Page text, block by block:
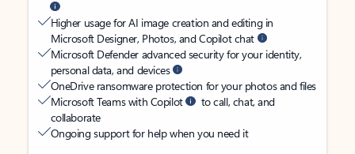
Higher usage for AI image creation and editing in
Microsoft Designer, Photos, and Copilot chat
Microsoft Defender advanced security for your identity,
personal data, and devices
OneDrive ransomware protection for your photos and files
Microsoft Teams with Copilot
to call, chat, and
collaborate
Ongoing support for help when you need it